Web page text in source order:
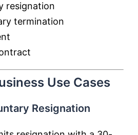
resignation
termination
Use Cases
Resignation